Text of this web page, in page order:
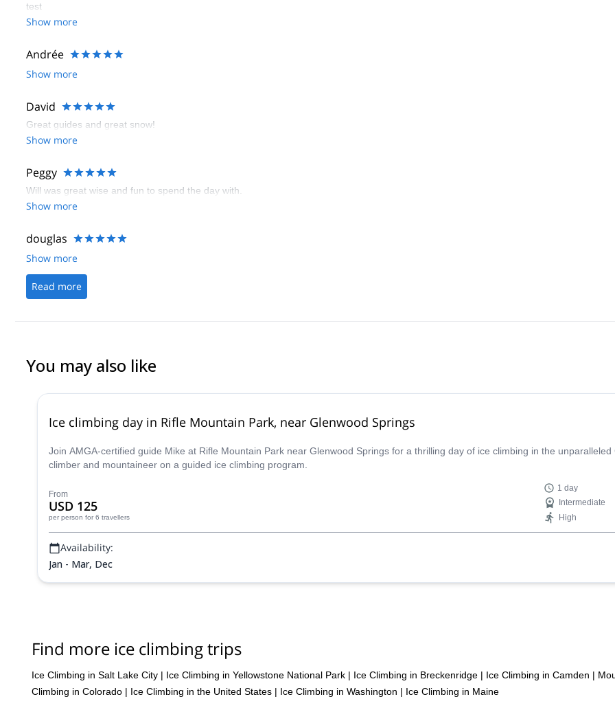
test
Show more
Andrée
Show more
David
Great guides and great snow!
Show more
Peggy
Will was great wise and fun to spend the day with.
Show more
douglas
Show more
Read more
You may also like
Ice climbing day in Rifle Mountain Park, near Glenwood Springs
Join AMGA-certified guide Mike at Rifle Mountain Park near Glenwood Springs for a thrilling day of ice climbing in the
climber and mountaineer on a guided ice climbing program.
From
USD 125
per person for 6 travellers
1 day
Intermediate
High
Availability:
Jan - Mar, Dec
Find more ice climbing trips
Ice Climbing in Salt Lake City | Ice Climbing in Yellowstone National Park | Ice Climbing in Breckenridge | Ice Climbing in Camden |
Climbing in Colorado | Ice Climbing in the United States | Ice Climbing in Washington | Ice Climbing in Maine